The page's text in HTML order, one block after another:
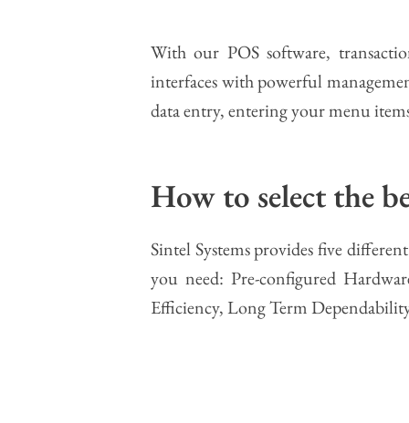
With our POS software,
interfaces with powerful
data entry, entering your menu
How to select the
Sintel Systems provides five
you need: Pre-configured
Efficiency, Long Term